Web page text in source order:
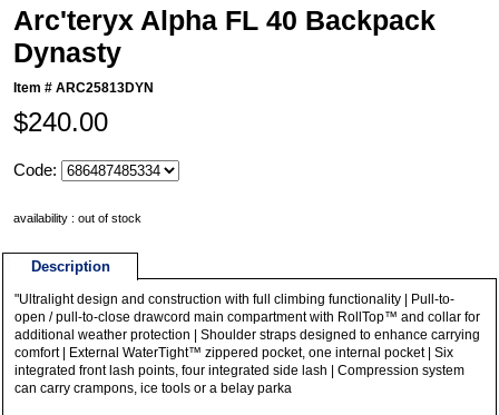
Arc'teryx Alpha FL 40 Backpack
Dynasty
Item #ARC25813DYN
$240.00
Code:
availability : out of stock
Description
"Ultralight design and construction with full climbing functionality | Pull-to-
open / pull-to-close drawcord main compartment with RollTop™ and collar for
additional weather protection | Shoulder straps designed to enhance carrying
comfort | External WaterTight™ zippered pocket, one internal pocket | Six
integrated front lash points, four integrated side lash | Compression system
can carry crampons, ice tools or a belay parka